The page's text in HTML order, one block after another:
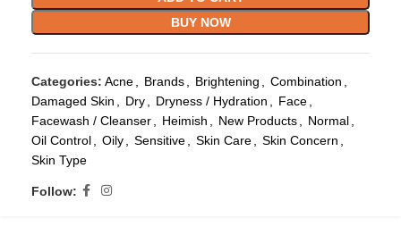
BUY NOW
Categories: Acne Brands Brightening Combination
Damaged Skin
Dry Dryness / Hydration Face
Facewash / Cleanser
Heimish New Products Normal
Oil Control
Oily Sensitive Skin Care Skin Concern
Skin Type
Follow: